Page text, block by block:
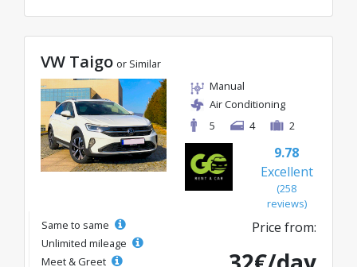
VW Taigo or Similar
Manual
Air Conditioning
5
4 2
9.78
Excellent
(258
reviews)
Same to same
Unlimited mileage
Meet & Greet
Price from: